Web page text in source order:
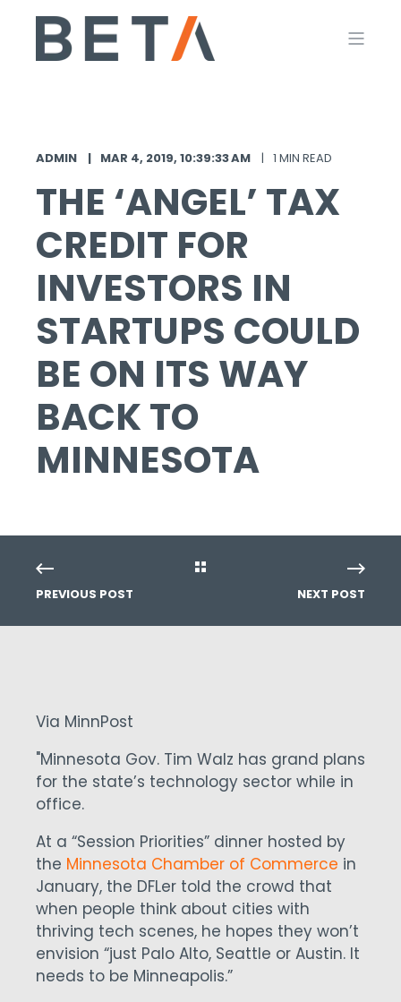
ADMIN MAR 4, 2019, 10:39:33 AM 1 MIN READ
THE ‘ANGEL’ TAX
CREDIT FOR
INVESTORS IN
STARTUPS COULD
BE ON ITS WAY
BACK TO
MINNESOTA
PREVIOUS POST NEXT POST
Via MinnPost
"Minnesota Gov. Tim Walz has grand plans
for the state’s technology sector while in
office.
At a “Session Priorities” dinner hosted by
the Minnesota Chamber of Commerce in
January, the DFLer told the crowd that
when people think about cities with
thriving tech scenes, he hopes they won’t
envision “just Palo Alto, Seattle or Austin. It
needs to be Minneapolis.”